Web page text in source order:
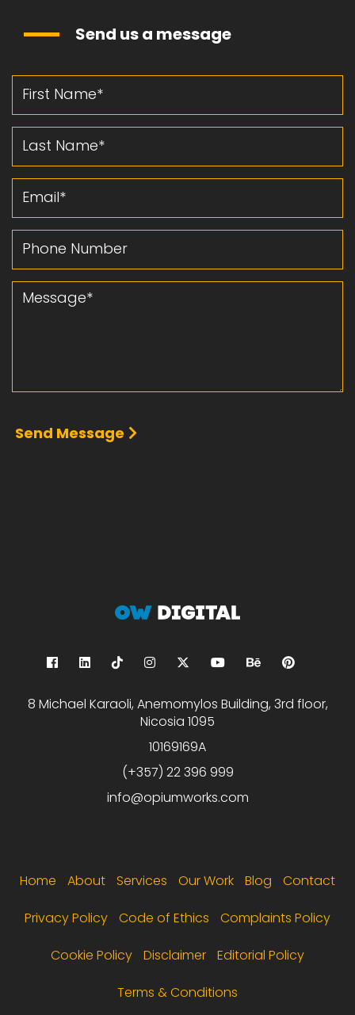
Send us a message
Message
Send Message
8 Michael Karaoli, Anemomylos Building, 3rd floor,
Nicosia 1095
10169169A
(+357) 22 396 999
info@opiumworks.com
Home About Services Our Work Blog Contact
Privacy Policy Code of Ethics Complaints Policy
Cookie Policy Disclaimer Editorial Policy
Terms & Conditions